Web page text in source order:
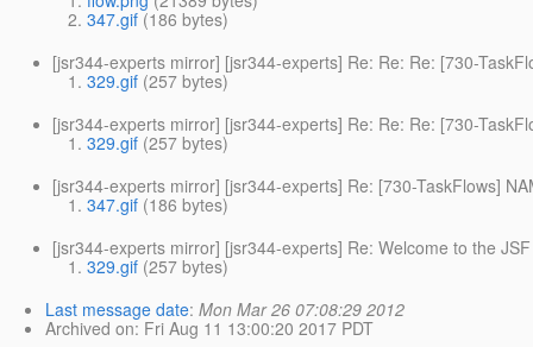
347.gif (186 bytes)
[jsr344-experts mirror] [jsr344-experts] Re: Re: Re: [730-
329.gif (257 bytes)
[jsr344-experts mirror] [jsr344-experts] Re: Re: Re: [730-
329.gif (257 bytes)
[jsr344-experts mirror] [jsr344-experts] Re: [730-TaskFlows]
347.gif (186 bytes)
[jsr344-experts mirror] [jsr344-experts] Re: Welcome to the
329.gif (257 bytes)
Last message date: Mon Mar 26 07:08:29 2012
Archived on: Fri Aug 11 13:00:20 2017 PDT